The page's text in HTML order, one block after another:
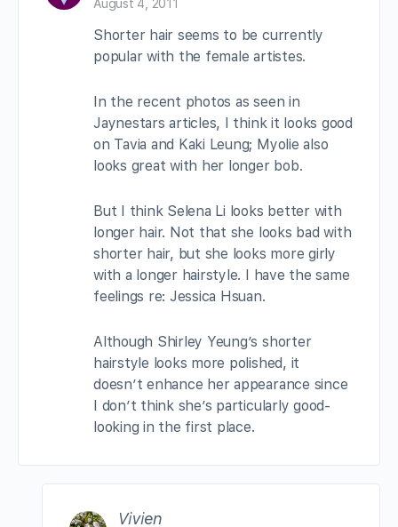
August 4, 2011
Shorter hair seems to be currently
popular with the female artistes.
In the recent photos as seen in
Jaynestars articles, I think it looks good
on Tavia and Kaki Leung; Myolie also
looks great with her longer bob.
But I think Selena Li looks better with
longer hair. Not that she looks bad with
shorter hair, but she looks more girly
with a longer hairstyle. I have the same
feelings re: Jessica Hsuan.
Although Shirley Yeung’s shorter
hairstyle looks more polished, it
doesn’t enhance her appearance since
I don’t think she’s particularly good-
looking in the first place.
Vivien